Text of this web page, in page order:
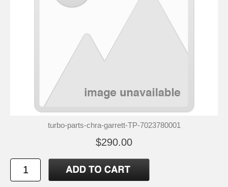
turbo-parts-chra-garrett-TP-7023780001
$290.00